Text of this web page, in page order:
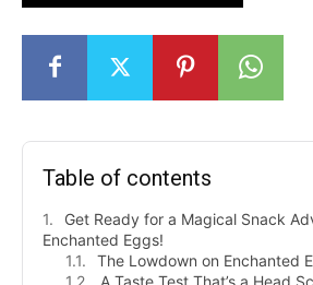
Table of contents
Get Ready for a Magical Snack
Enchanted Eggs!
The Lowdown on Enchanted
A Taste Test That’s a Head